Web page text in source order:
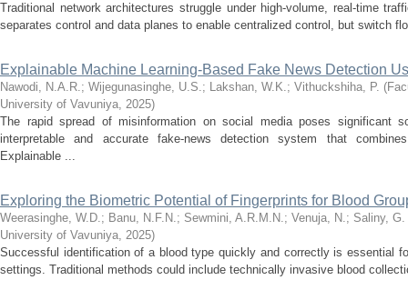
Traditional network architectures struggle under high-volume, real-time
separates control and data planes to enable centralized control, but switch
Explainable Machine Learning-Based Fake News Detection
Nawodi, N.A.R.; Wijegunasinghe, U.S.; Lakshan, W.K.; Vithuckshiha, P. (
University of Vavuniya, 2025)
The rapid spread of misinformation on social media poses significant
interpretable and accurate fake-news detection system that
Explainable ...
Exploring the Biometric Potential of Fingerprints for Blood
Weerasinghe, W.D.; Banu, N.F.N.; Sewmini, A.R.M.N.; Venuja, N.; Saliny, G.
University of Vavuniya, 2025)
Successful identification of a blood type quickly and correctly is essential
settings. Traditional methods could include technically invasive blood